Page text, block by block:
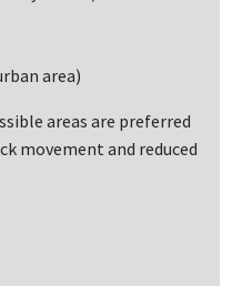
area)
areas are preferred
movement and reduced